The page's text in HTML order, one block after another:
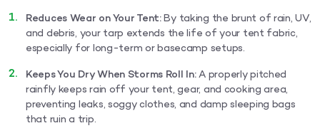
Reduces Wear on Your Tent:By taking the brunt of rain, UV,
and debris, your tarp extends the life of your tent fabric,
especially for long-term or basecamp setups.
Keeps You Dry When Storms Roll In:A properly pitched
rainfly keeps rain off your tent, gear, and cooking area,
preventing leaks, soggy clothes, and damp sleeping bags
that ruin a trip.